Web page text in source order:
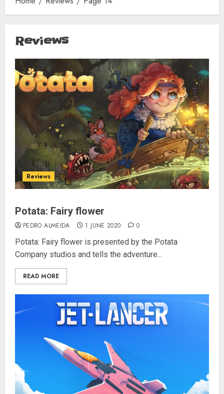
Reviews
Reviews
Potata: Fairy flower
PEDRO ALMEIDA 1 JUNE 2020 0
Potata: Fairy flower is presented by the Potata
Company studios and tells the adventure...
READ MORE